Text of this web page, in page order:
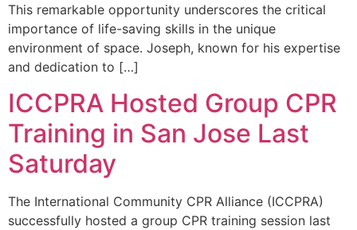
This remarkable opportunity underscores the critical
importance of life-saving skills in the unique
environment of space. Joseph, known for his expertise
and dedication to […]
ICCPRA Hosted Group CPR
Training in San Jose Last
Saturday
The International Community CPR Alliance (ICCPRA)
successfully hosted a group CPR training session last